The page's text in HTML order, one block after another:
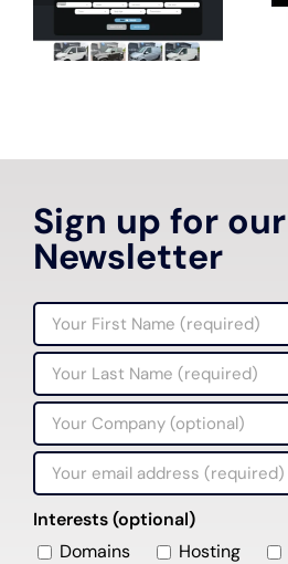
Sign up for our
Newsletter
Interests (optional)
Domains
Hosting